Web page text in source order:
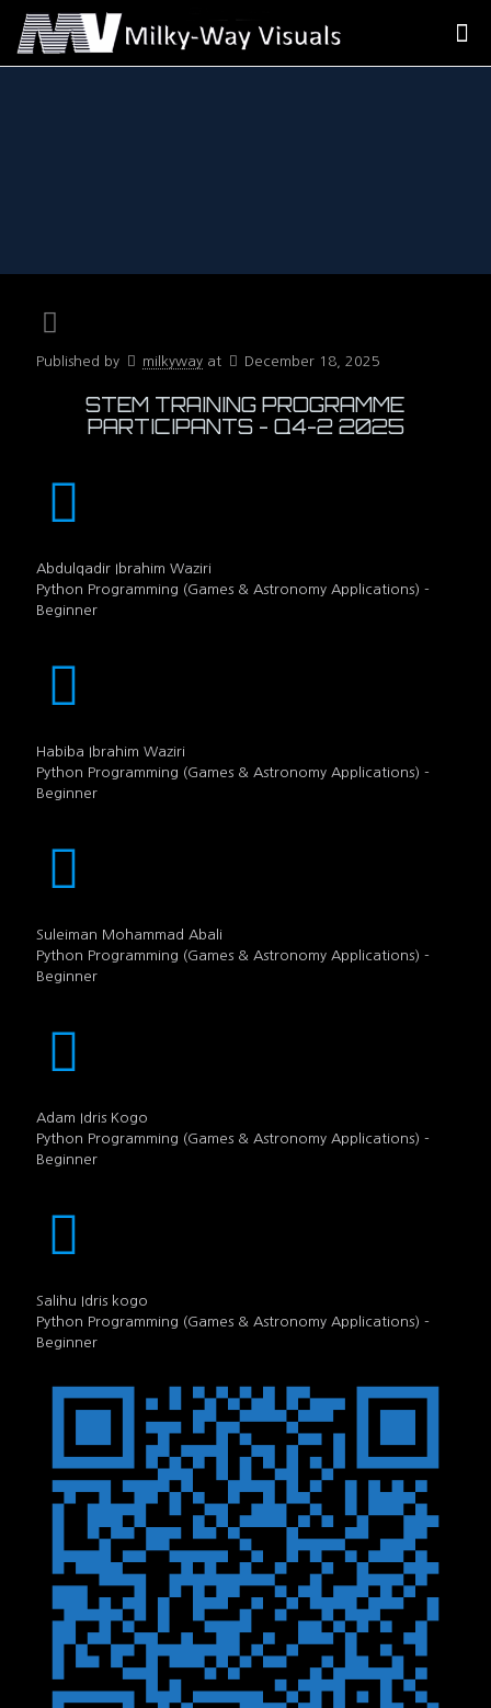
Published by milkyway at December 18, 2025
STEM TRAINING PROGRAMME
PARTICIPANTS - Q4-2 2025
Abdulqadir Ibrahim Waziri
Python Programming (Games & Astronomy Applications) -
Beginner
Habiba Ibrahim Waziri
Python Programming (Games & Astronomy Applications) -
Beginner
Suleiman Mohammad Abali
Python Programming (Games & Astronomy Applications) -
Beginner
Adam Idris Kogo
Python Programming (Games & Astronomy Applications) -
Beginner
Salihu Idris kogo
Python Programming (Games & Astronomy Applications) -
Beginner